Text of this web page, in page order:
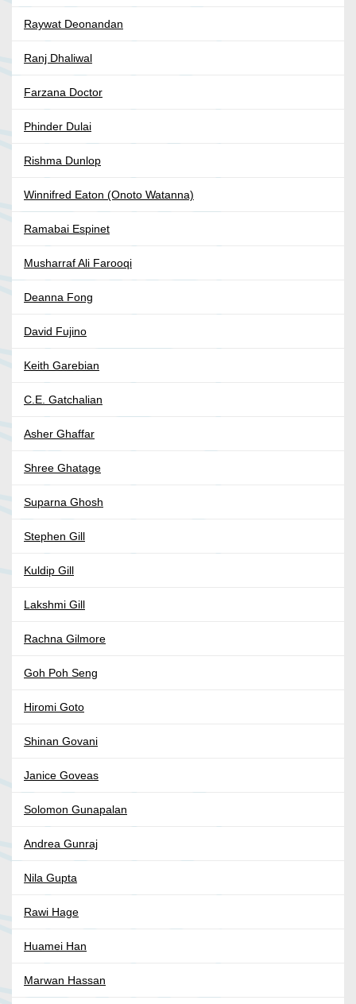
Raywat Deonandan
Ranj Dhaliwal
Farzana Doctor
Phinder Dulai
Rishma Dunlop
Winnifred Eaton (Onoto Watanna)
Ramabai Espinet
Musharraf Ali Farooqi
Deanna Fong
David Fujino
Keith Garebian
C.E. Gatchalian
Asher Ghaffar
Shree Ghatage
Suparna Ghosh
Stephen Gill
Kuldip Gill
Lakshmi Gill
Rachna Gilmore
Goh Poh Seng
Hiromi Goto
Shinan Govani
Janice Goveas
Solomon Gunapalan
Andrea Gunraj
Nila Gupta
Rawi Hage
Huamei Han
Marwan Hassan